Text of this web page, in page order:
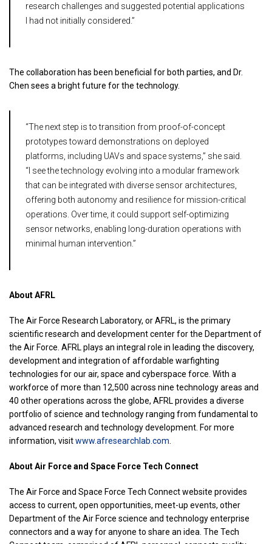
research challenges and suggested potential applications
I had not initially considered.”
The collaboration has been beneficial for both parties, and Dr.
Chen sees a bright future for the technology.
“The next step is to transition from proof-of-concept
prototypes toward demonstrations on deployed
platforms, including UAVs and space systems,” she said.
“I see the technology evolving into a modular framework
that can be integrated with diverse sensor architectures,
offering both autonomy and resilience for mission-critical
operations. Over time, it could support self-optimizing
sensor networks, enabling long-duration operations with
minimal human intervention.”
About AFRL
The Air Force Research Laboratory, or AFRL, is the primary
scientific research and development center for the Department of
the Air Force. AFRL plays an integral role in leading the discovery,
development and integration of affordable warfighting
technologies for our air, space and cyberspace force. With a
workforce of more than 12,500 across nine technology areas and
40 other operations across the globe, AFRL provides a diverse
portfolio of science and technology ranging from fundamental to
advanced research and technology development. For more
information, visitwww.afresearchlab.com
About Air Force and Space Force Tech Connect
The Air Force and Space Force Tech Connect website provides
access to current, open opportunities, meet-up events, other
Department of the Air Force science and technology enterprise
connectors and a way for anyone to share an idea. The Tech